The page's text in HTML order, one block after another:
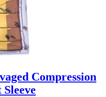
Compression